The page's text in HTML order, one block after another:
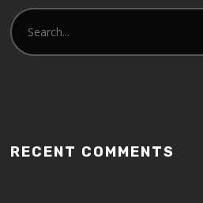
RECENT COMMENTS